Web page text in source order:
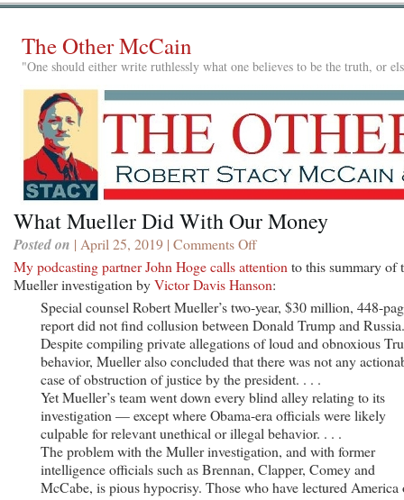
The Other McCain
"One should either write ruthlessly what one believes to be the truth, or
What Mueller Did With Our Money
Posted on | April 25, 2019 | Comments Offon
What
With
Our
Money
My podcasting partner John Hoge calls attention to this summary of
Mueller investigation byVictor Davis Hanson:
Special counsel Robert Mueller’s two-year, $30 million, 448-
report did not find collusion between Donald Trump and Russia.
Despite compiling private allegations of loud and obnoxious
behavior, Mueller also concluded that there was not any
case of obstruction of justice by the president. . . .
Yet Mueller’s team went down every blind alley relating to its
investigation — except where Obama-era officials were likely
culpable for relevant unethical or illegal behavior. . . .
The problem with the Muller investigation, and with former
intelligence officials such as Brennan, Clapper, Comey and
McCabe, is pious hypocrisy. Those who have lectured America